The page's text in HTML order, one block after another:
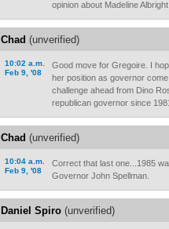
opinion about Madeline
Chad (unverified)
10:02 a.m.
Feb 9, '08
Good move for Gregoire. I
her position as governor
challenge ahead from Dino
republican governor since
Chad (unverified)
10:04 a.m.
Feb 9, '08
Correct that last one...1985
Governor John Spellman.
Daniel Spiro (unverified)